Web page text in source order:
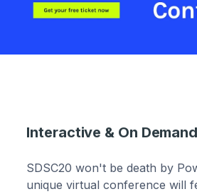
Interactive & On Demand
SDSC20 won't be death by
unique virtual conference will